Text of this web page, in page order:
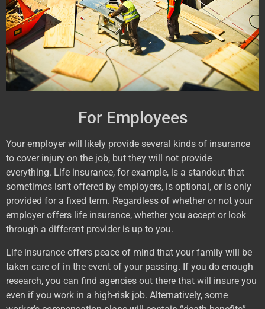
For Employees
Your employer will likely provide several kinds of insurance
to cover injury on the job, but they will not provide
everything. Life insurance, for example, is a standout that
sometimes isn’t offered by employers, is optional, or is only
provided for a fixed term. Regardless of whether or not your
employer offers life insurance, whether you accept or look
through a different provider is up to you.
Life insurance offers peace of mind that your family will be
taken care of in the event of your passing. If you do enough
research, you can find agencies out there that will insure you
even if you work in a high-risk job. Alternatively, some